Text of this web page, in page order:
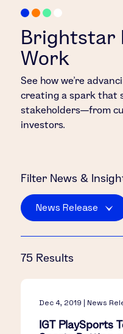
Brightstar
Work
See how we’re
creating a spark that
stakeholders—from
investors.
Filter News &
News Release
75 Results
Dec 4, 2019 | News
IGT PlaySports